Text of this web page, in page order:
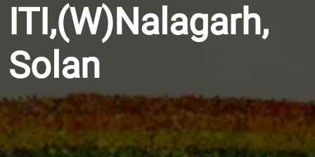
ITI,(W)Nalagarh,
Solan